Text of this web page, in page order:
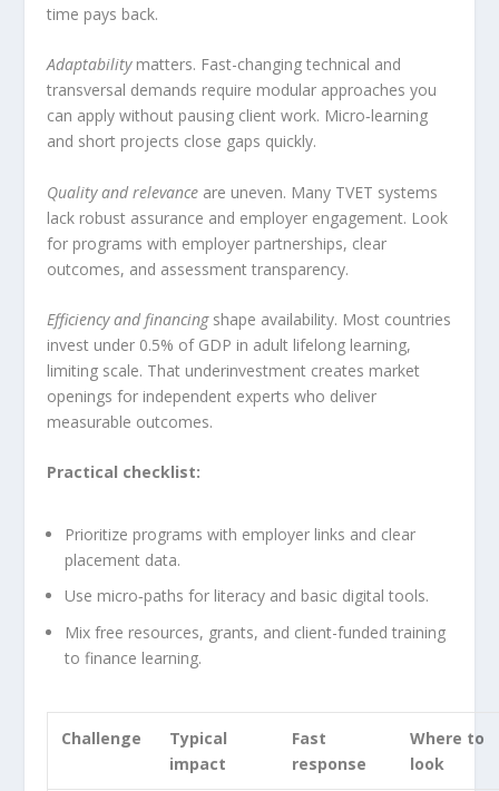
time pays back.
Adaptabilitymatters. Fast-changing technical and
transversal demands require modular approaches you
can apply without pausing client work. Micro‑learning
and short projects close gaps quickly.
Quality and relevance are uneven. Many TVET systems
lack robust assurance and employer engagement. Look
for programs with employer partnerships, clear
outcomes, and assessment transparency.
Efficiency and financingshape availability. Most countries
invest under 0.5% of GDP in adult lifelong learning,
limiting scale. That underinvestment creates market
openings for independent experts who deliver
measurable outcomes.
Practical checklist:
Prioritize programs with employer links and clear
placement data.
Use micro‑paths for literacy and basic digital tools.
Mix free resources, grants, and client-funded training
to finance learning.
Challenge
Typical
impact
Fast
response
Where to
look